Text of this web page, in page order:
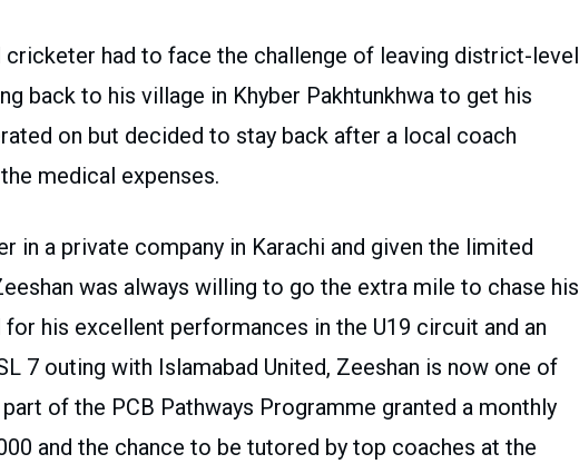
cricketer had to face the challenge of leaving district-level
back to his village in Khyber Pakhtunkhwa to get his
on but decided to stay back after a local coach
medical expenses.
in a private company in Karachi and given the limited
was always willing to go the extra mile to chase his
for his excellent performances in the U19 circuit and an
7 outing with Islamabad United, Zeeshan is now one of
of the PCB Pathways Programme granted a monthly
and the chance to be tutored by top coaches at the